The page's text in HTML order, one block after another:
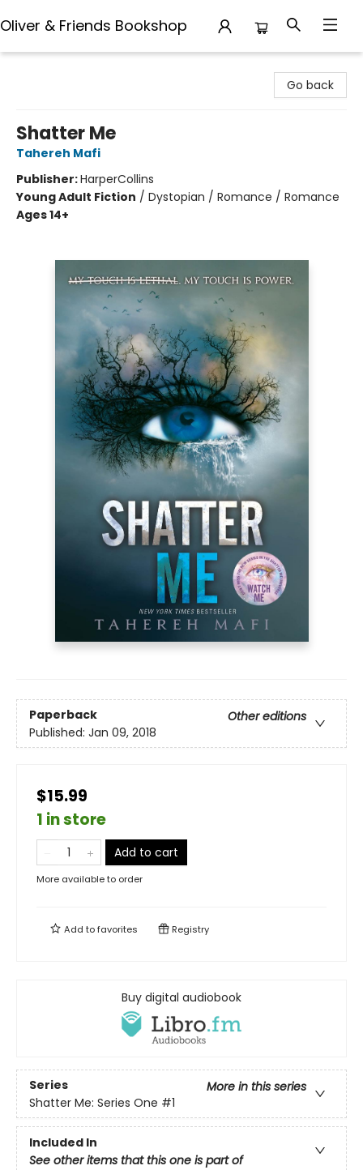
Oliver & Friends Bookshop
Go back
Shatter Me
Tahereh Mafi
Publisher:HarperCollins
Young Adult Fiction / Dystopian / Romance / Romance
Ages 14+
Paperback
Other editions
Published: Jan 09, 2018
$15.99
1 in store
Add to cart
More available to order
Add tofavorites Registry
Buy digital audiobook
Series
More in this series
Shatter Me: Series One #1
Included In
See other items that this one is part of